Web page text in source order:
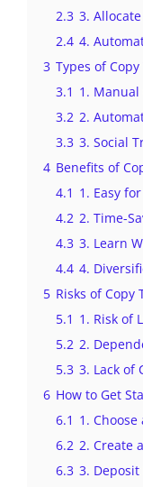
2.3 3.
2.4 4.
3 Types of
3.1 1. Manual
3.2 2.
3.3 3. Social
4 Benefits of
4.1 1. Easy
4.2 2. Time-
4.3 3. Learn
4.4 4.
5 Risks of Copy
5.1 1. Risk of
5.2 2.
5.3 3. Lack of
6 How to Get
6.1 1.
6.2 2. Create
6.3 3. Deposit